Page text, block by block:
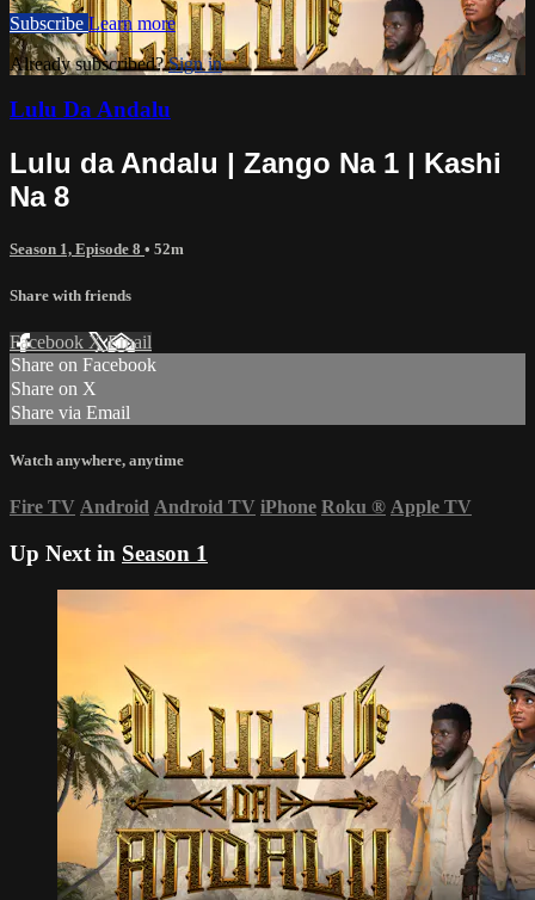
Subscribe Learn more
Already subscribed?Sign in
Lulu Da Andalu
Lulu da Andalu | Zango Na 1 | Kashi
Na 8
Season 1, Episode 8 • 52m
Share with friends
Facebook XEmail
Share on Facebook
Share on X
Share via Email
Watch anywhere, anytime
Fire TV Android Android TV iPhone Roku ® Apple TV
Up Next in Season 1